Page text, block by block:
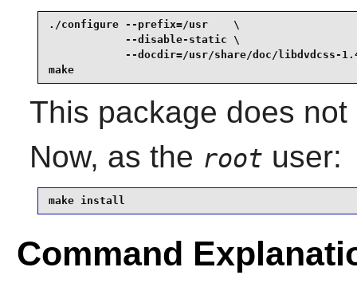
./configure --prefix=/usr    \
            --disable-static \
--docdir=/usr/share/doc/libdvdcss-
make
This package does
Now, as the root user:
make install
Command